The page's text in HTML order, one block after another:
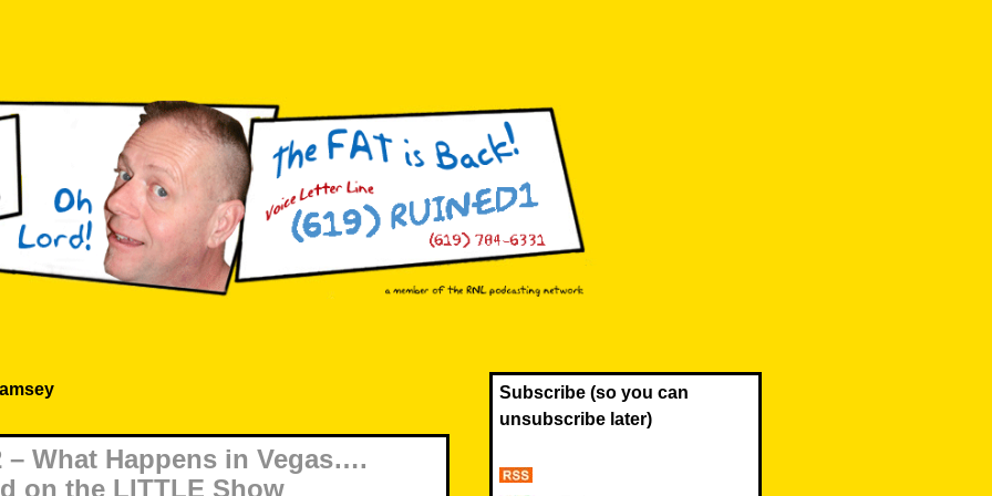
– What Happens in Vegas….
on the LITTLE Show
Subscribe (so you can
unsubscribe later)